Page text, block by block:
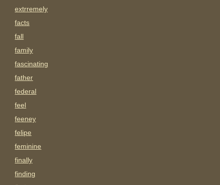
extrremely
facts
fall
family
fascinating
father
federal
feel
feeney
felipe
feminine
finally
finding